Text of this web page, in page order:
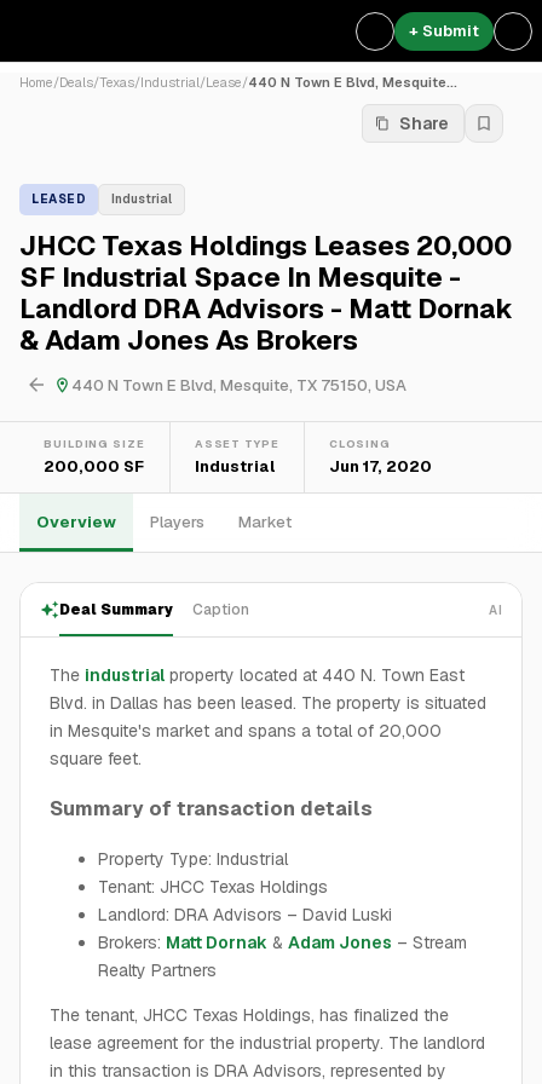
+ Submit
Home/Deals/Texas/Industrial/Lease/440 N Town E Blvd, Mesquite...
Share
LEASED Industrial
JHCC Texas Holdings Leases 20,000
SF Industrial Space In Mesquite -
Landlord DRA Advisors - Matt Dornak
& Adam Jones As Brokers
440 N Town E Blvd, Mesquite, TX 75150, USA
BUILDING SIZE
200,000 SF
ASSET TYPE
Industrial
CLOSING
Jun 17, 2020
Overview Players Market
Deal Summary Caption AI
The industrial property located at 440 N. Town East
Blvd. in Dallas has been leased. The property is situated
in Mesquite's market and spans a total of 20,000
square feet.
Summary of transaction details
Property Type: Industrial
Tenant: JHCC Texas Holdings
Landlord: DRA Advisors – David Luski
Brokers: Matt Dornak & Adam Jones – Stream
Realty Partners
The tenant, JHCC Texas Holdings, has finalized the
lease agreement for the industrial property. The landlord
in this transaction is DRA Advisors, represented by